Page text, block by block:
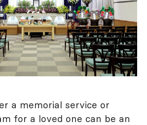
a memorial service or
for a loved one can be an